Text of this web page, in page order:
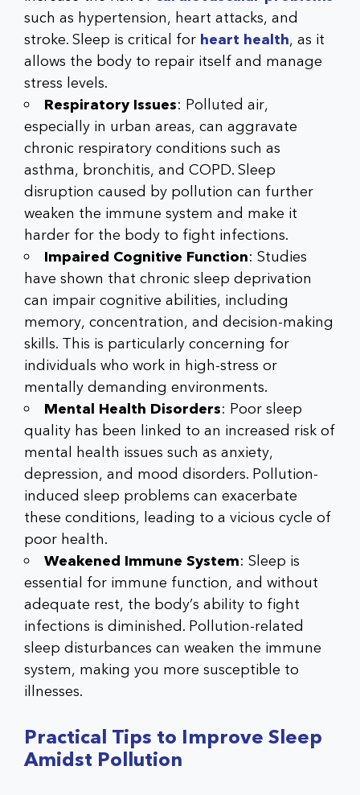
such as hypertension, heart attacks, and
stroke. Sleep is critical for heart health, as it
allows the body to repair itself and manage
stress levels.
Respiratory Issues: Polluted air,
especially in urban areas, can aggravate
chronic respiratory conditions such as
asthma, bronchitis, and COPD. Sleep
disruption caused by pollution can further
weaken the immune system and make it
harder for the body to fight infections.
Impaired Cognitive Function: Studies
have shown that chronic sleep deprivation
can impair cognitive abilities, including
memory, concentration, and decision-making
skills. This is particularly concerning for
individuals who work in high-stress or
mentally demanding environments.
Mental Health Disorders: Poor sleep
quality has been linked to an increased risk of
mental health issues such as anxiety,
depression, and mood disorders. Pollution-
induced sleep problems can exacerbate
these conditions, leading to a vicious cycle of
poor health.
Weakened Immune System: Sleep is
essential for immune function, and without
adequate rest, the body’s ability to fight
infections is diminished. Pollution-related
sleep disturbances can weaken the immune
system, making you more susceptible to
illnesses.
Practical Tips to Improve Sleep
Amidst Pollution